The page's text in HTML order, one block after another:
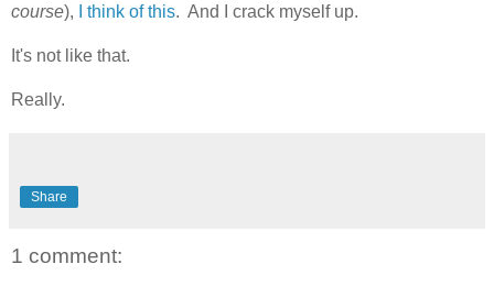
course), I think of this. And I crack myself up.
It's not like that.
Really.
Share
1 comment: